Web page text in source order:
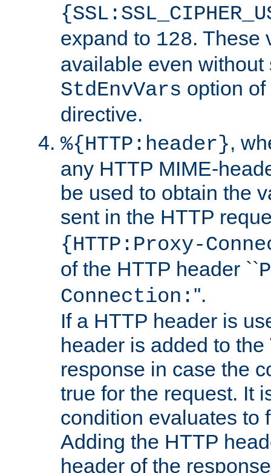
expand to 128. These
available even without
StdEnvVars option
directive.
%{HTTP:header},
any HTTP MIME-
be used to obtain the
sent in the HTTP
{HTTP:Proxy-
of the HTTP header ``
Connection: ''.
If a HTTP header is
header is added to
response in case the
true for the request. It
condition evaluates to
Adding the HTTP
header of the